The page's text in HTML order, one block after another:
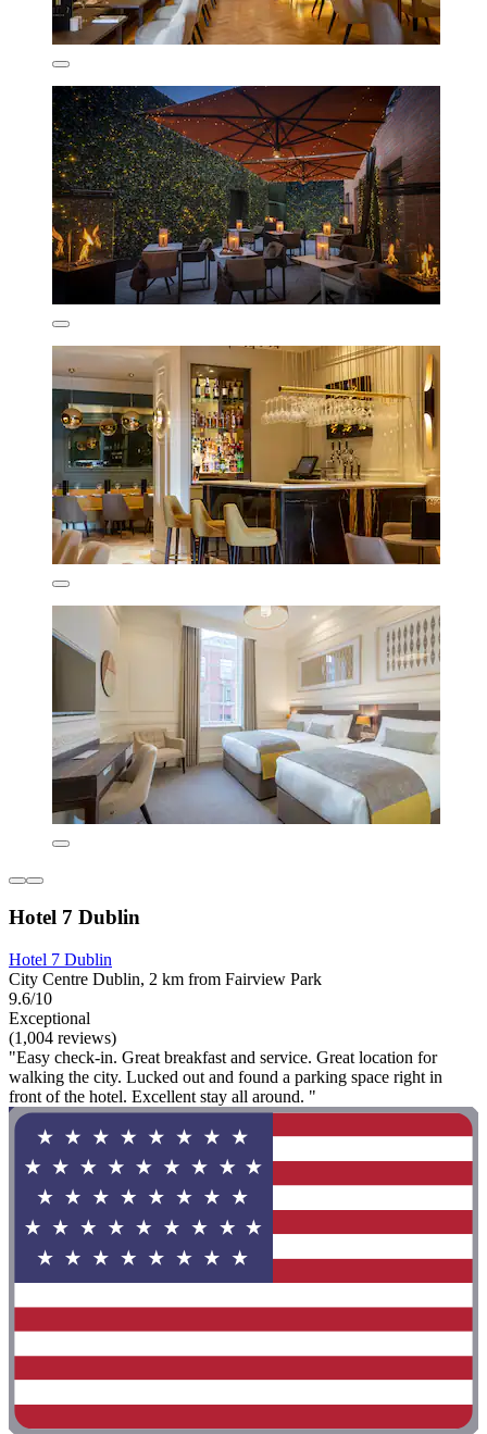
Hotel 7 Dublin
Hotel 7 Dublin
City Centre Dublin, 2 km from Fairview Park
9.6/10
Exceptional
(1,004 reviews)
"Easy check-in. Great breakfast and service. Great location for
walking the city. Lucked out and found a parking space right in
front of the hotel. Excellent stay all around. "